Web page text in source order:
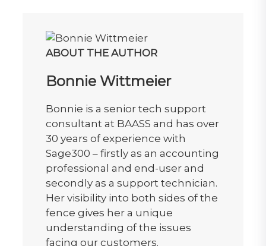
ABOUT THE AUTHOR
Bonnie Wittmeier
Bonnie is a senior tech support
consultant at BAASS and has over
30 years of experience with
Sage300 – firstly as an accounting
professional and end-user and
secondly as a support technician.
Her visibility into both sides of the
fence gives her a unique
understanding of the issues
facing our customers.